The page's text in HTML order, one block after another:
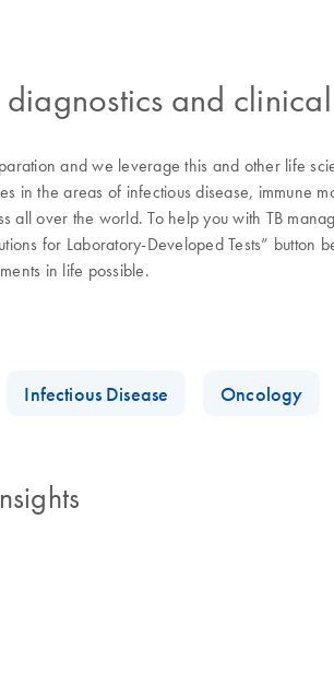
and clinical
and we leverage this and other life
in the areas of infectious disease,
all over the world. To help you with TB
for Laboratory-Developed Tests”
in life possible.
Infectious Disease Oncology